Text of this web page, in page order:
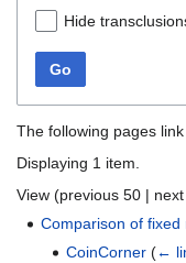
Hide
Go
The following pages
Displaying 1 item.
View (previous 50 |
Comparison of
CoinCorner (←